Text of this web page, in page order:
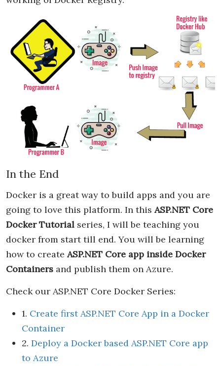
In the End
Docker is a great way to build apps and you are
going to love this platform. In thisASP.NET Core
Docker Tutorial series, I will be teaching you
docker from start till end. You will be learning
how to createASP.NET Core app inside Docker
Containers and publish them on Azure.
Check our ASP.NET Core Docker Series:
1. Create first ASP.NET Core App in a Docker
Container
2. Deploy a Docker based ASP.NET Core app
to Azure